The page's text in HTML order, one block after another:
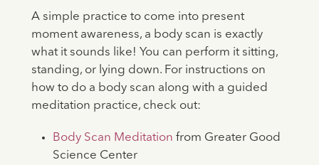
A simple practice to come into present
moment awareness, a body scan is exactly
what it sounds like! You can perform it sitting,
standing, or lying down. For instructions on
how to do a body scan along with a guided
meditation practice, check out:
Body Scan Meditation from Greater Good
Science Center